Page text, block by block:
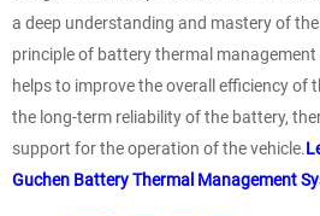
a deep understanding and mastery of
principle of battery thermal
helps to improve the overall efficiency of
the long-term reliability of the battery,
support for the operation of the vehicle.
Guchen Battery Thermal Management